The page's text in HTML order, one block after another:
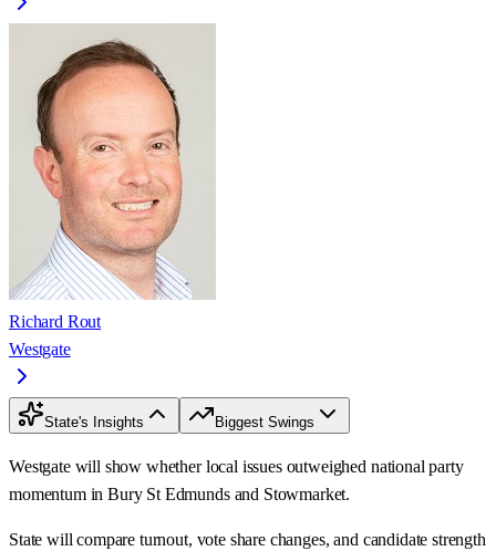
Richard Rout
Westgate
State's Insights Biggest Swings
Westgate will show whether local issues outweighed national party
momentum in Bury St Edmunds and Stowmarket.
State will compare turnout, vote share changes, and candidate strength